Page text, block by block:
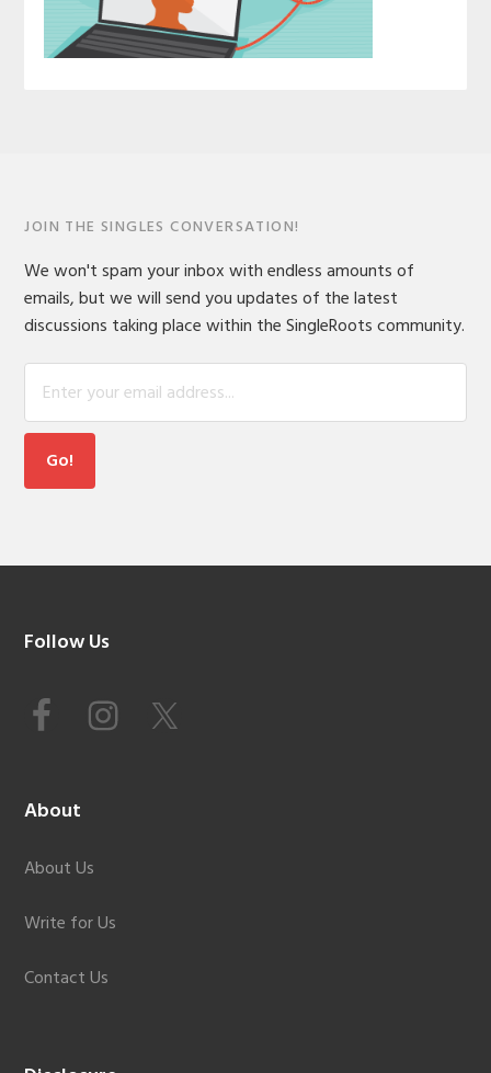
JOIN THE SINGLES CONVERSATION!
We won't spam your inbox with endless amounts of
emails, but we will send you updates of the latest
discussions taking place within the SingleRoots community.
Footer
Follow Us
About
About Us
Write for Us
Contact Us